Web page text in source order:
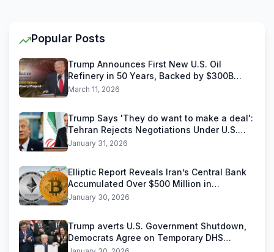
Popular Posts
Trump Announces First New U.S. Oil
Refinery in 50 Years, Backed by $300B
Reliance Industries Deal
March 11, 2026
Trump Says 'They do want to make a deal':
Tehran Rejects Negotiations Under U.S.
Threats
January 31, 2026
Elliptic Report Reveals Iran’s Central Bank
Accumulated Over $500 Million in
Stablecoins
January 30, 2026
Trump averts U.S. Government Shutdown,
Democrats Agree on Temporary DHS
Funding Deal